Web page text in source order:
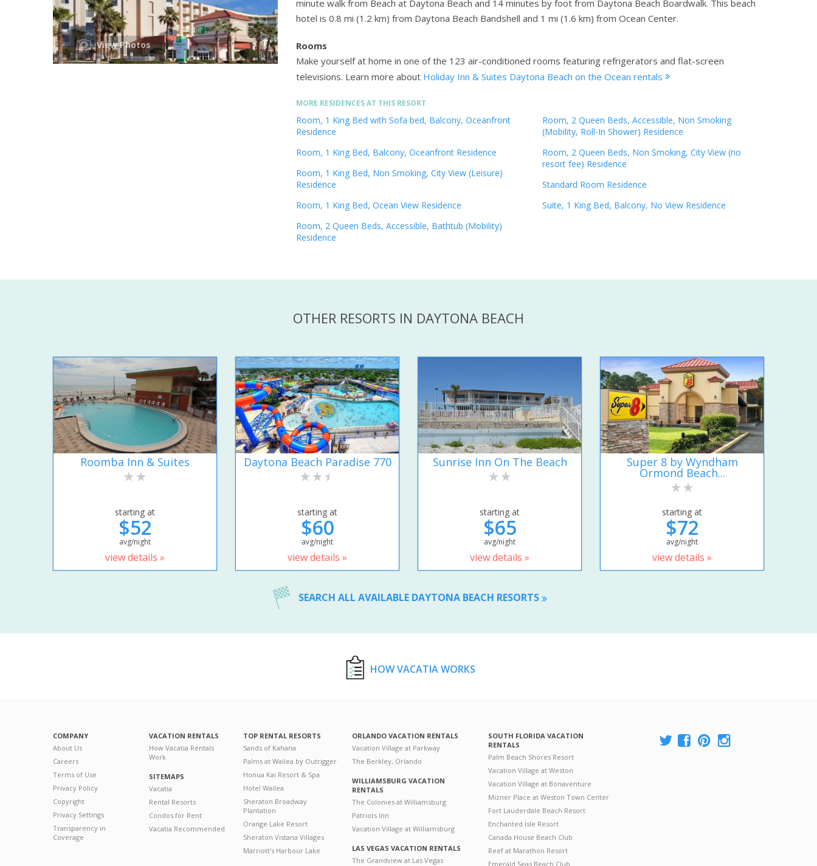
View Photos
minute walk from Beach at Daytona Beach and 14 minutes by foot from Daytona Beach Boardwalk. This beach
hotel is 0.8 mi (1.2 km) from Daytona Beach Bandshell and 1 mi (1.6 km) from Ocean Center.
Rooms
Make yourself at home in one of the 123 air-conditioned rooms featuring refrigerators and flat-screen
televisions. Learn more about Holiday Inn & Suites Daytona Beach on the Ocean rentals
MORE RESIDENCES AT THIS RESORT
Room, 1 King Bed with Sofa bed, Balcony, Oceanfront
Residence
Room, 1 King Bed, Balcony, Oceanfront Residence
Room, 1 King Bed, Non Smoking, City View (Leisure)
Residence
Room, 1 King Bed, Ocean View Residence
Room, 2 Queen Beds, Accessible, Bathtub (Mobility)
Residence
Room, 2 Queen Beds, Accessible, Non Smoking
(Mobility, Roll-In Shower) Residence
Room, 2 Queen Beds, Non Smoking, City View (no
resort fee) Residence
Standard Room Residence
Suite, 1 King Bed, Balcony, No View Residence
OTHER RESORTS IN DAYTONA BEACH
Roomba Inn & Suites
starting at
$52
avg/night
view details »
Daytona Beach Paradise 770
starting at
$60
avg/night
view details »
Sunrise Inn On The Beach
starting at
$65
avg/night
view details »
Super 8 by Wyndham
Ormond Beach...
starting at
$72
avg/night
view details »
SEARCH ALL AVAILABLE DAYTONA BEACH RESORTS
HOW VACATIA WORKS
COMPANY
About Us
Careers
Terms of Use
Privacy Policy
Copyright
Privacy Settings
Transparency in
Coverage
VACATION RENTALS
How Vacatia Rentals
Work
SITEMAPS
Vacatia
Rental Resorts
Condos for Rent
Vacatia Recommended
TOP RENTAL RESORTS
Sands of Kahana
Palms at Wailea by Outrigger
Honua Kai Resort & Spa
Hotel Wailea
Sheraton Broadway
Plantation
Orange Lake Resort
Sheraton Vistana Villages
Marriott's Harbour Lake
ORLANDO VACATION RENTALS
Vacation Village at Parkway
The Berkley, Orlando
WILLIAMSBURG VACATION
RENTALS
The Colonies at Williamsburg
Patriots Inn
Vacation Village at Williamsburg
LAS VEGAS VACATION RENTALS
The Grandview at Las Vegas
SOUTH FLORIDA VACATION
RENTALS
Palm Beach Shores Resort
Vacation Village at Weston
Vacation Village at Bonaventure
Mizner Place at Weston Town Center
Fort Lauderdale Beach Resort
Enchanted Isle Resort
Canada House Beach Club
Reef at Marathon Resort
Emerald Seas Beach Club